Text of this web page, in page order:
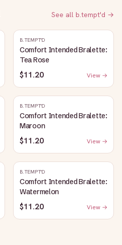
See all b.tempt'd →
B.TEMPT'D
Comfort Intended Bralette:
Tea Rose
$11.20 View →
B.TEMPT'D
Comfort Intended Bralette:
Maroon
$11.20 View →
B.TEMPT'D
Comfort Intended Bralette:
Watermelon
$11.20 View →